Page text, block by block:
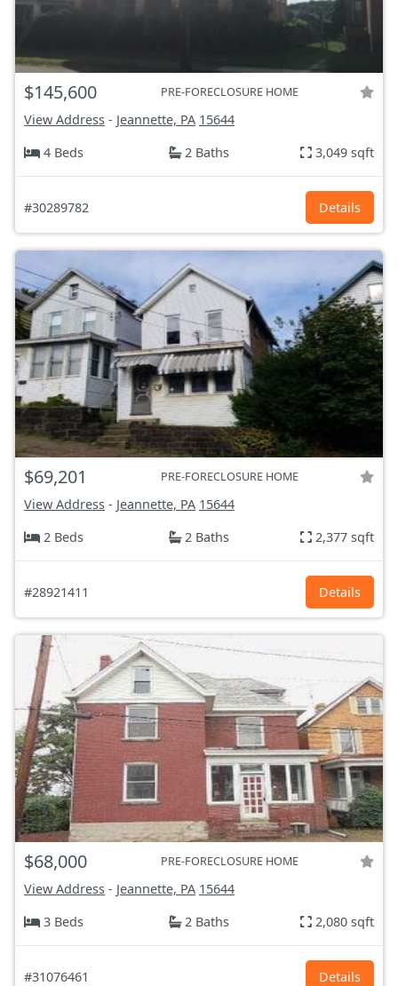
$145,600 PRE-FORECLOSURE HOME
View Address - Jeannette, PA 15644
4 Beds
2 Baths 3,049 sqft
#30289782 Details
$69,201 PRE-FORECLOSURE HOME
View Address - Jeannette, PA 15644
2 Beds
2 Baths 2,377 sqft
#28921411 Details
$68,000 PRE-FORECLOSURE HOME
View Address - Jeannette, PA 15644
3 Beds
2 Baths 2,080 sqft
#31076461 Details